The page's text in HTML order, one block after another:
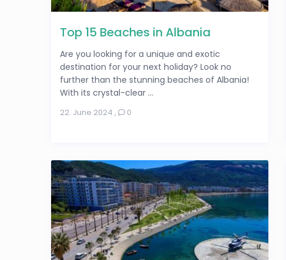
Top 15 Beaches in Albania
Are you looking for a unique and exotic
destination for your next holiday? Look no
further than the stunning beaches of Albania!
With its crystal-clear ...
22. June 2024 , 0